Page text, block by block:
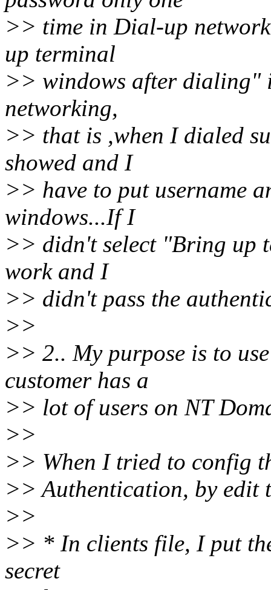
>> time in Dial-up
up terminal
>> windows after dialing"
networking,
>> that is ,when I dialed
showed and I
>> have to put username
windows...If I
>> didn't select "Bring up
work and I
>> didn't pass the
>>
>> 2.. My purpose is to
customer has a
>> lot of users on NT
>>
>> When I tried to config
>> Authentication, by edit
>>
>> * In clients file, I put
secret